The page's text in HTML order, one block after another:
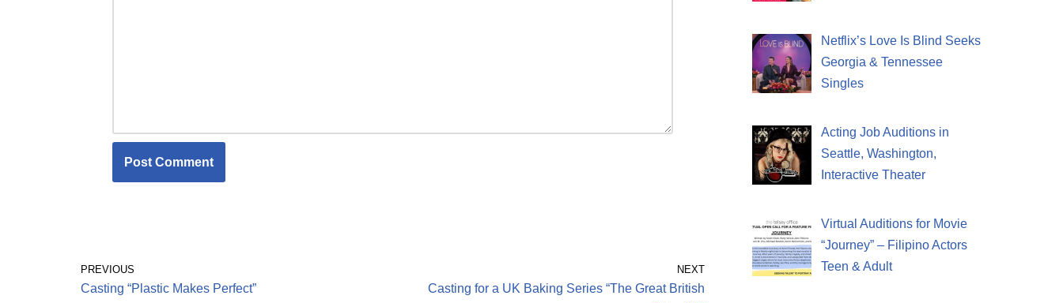
PREVIOUS
Casting “Plastic Makes Perfect”
NEXT
Casting for a UK Baking Series “The Great British
Netflix’s Love Is Blind Seeks
Georgia & Tennessee
Singles
Acting Job Auditions in
Seattle, Washington,
Interactive Theater
Virtual Auditions for Movie
“Journey” – Filipino Actors
Teen & Adult